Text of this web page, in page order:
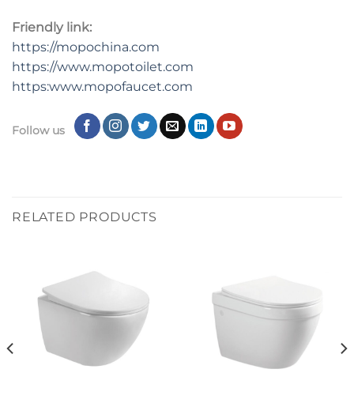
Friendly link:
https://mopochina.com
https://www.mopotoilet.com
https:www.mopofaucet.com
Follow us
RELATED PRODUCTS